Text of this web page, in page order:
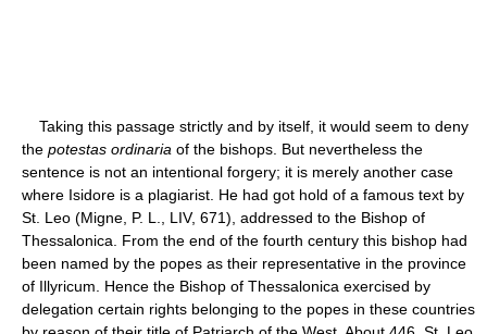
Taking this passage strictly and by itself, it would seem to deny
the potestas ordinaria of the bishops. But nevertheless the
sentence is not an intentional forgery; it is merely another case
where Isidore is a plagiarist. He had got hold of a famous text by
St. Leo (Migne, P. L., LIV, 671), addressed to the Bishop of
Thessalonica. From the end of the fourth century this bishop had
been named by the popes as their representative in the province
of Illyricum. Hence the Bishop of Thessalonica exercised by
delegation certain rights belonging to the popes in these countries